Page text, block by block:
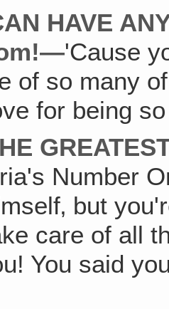
HAVE
'Cause
of so many
for being
Number
but
care of all
You said